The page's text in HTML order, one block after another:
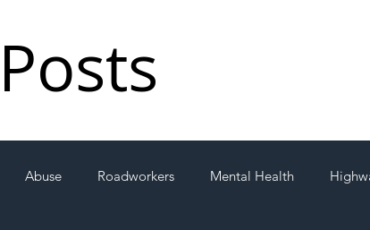
Abuse Roadworkers Mental Health